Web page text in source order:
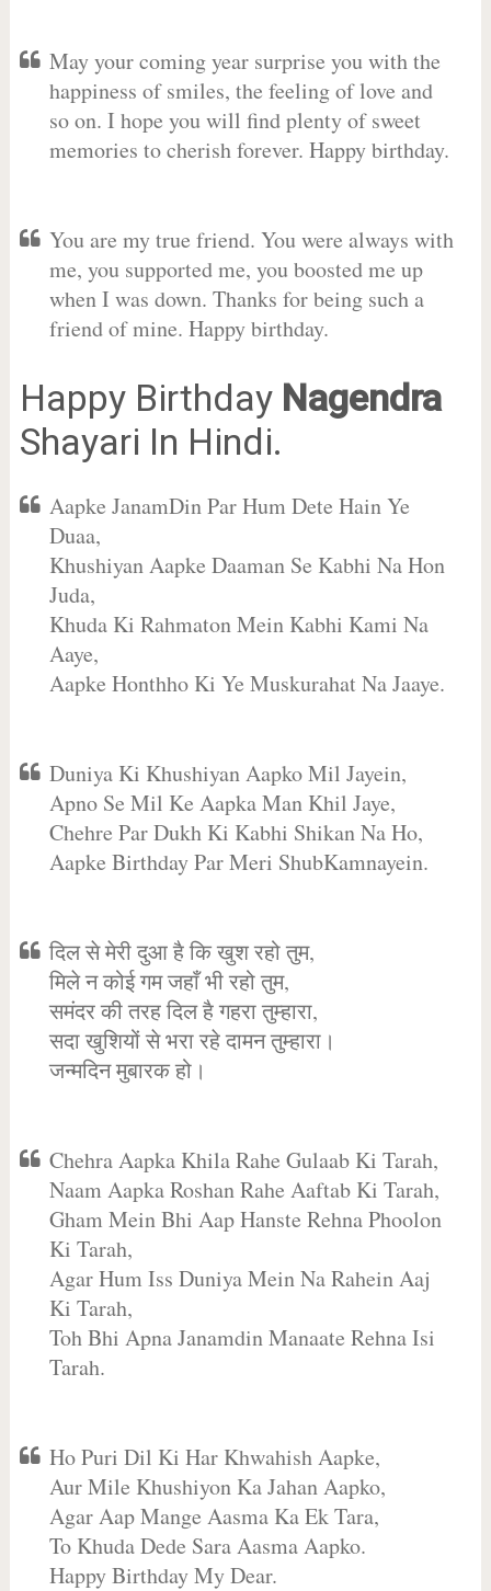
May your coming year surprise you with the
happiness of smiles, the feeling of love and
so on. I hope you will find plenty of sweet
memories to cherish forever. Happy birthday.
You are my true friend. You were always with
me, you supported me, you boosted me up
when I was down. Thanks for being such a
friend of mine. Happy birthday.
Happy Birthday Nagendra
Shayari In Hindi.
Aapke JanamDin Par Hum Dete Hain Ye
Duaa,
Khushiyan Aapke Daaman Se Kabhi Na Hon
Juda,
Khuda Ki Rahmaton Mein Kabhi Kami Na
Aaye,
Aapke Honthho Ki Ye Muskurahat Na Jaaye.
Duniya Ki Khushiyan Aapko Mil Jayein,
Apno Se Mil Ke Aapka Man Khil Jaye,
Chehre Par Dukh Ki Kabhi Shikan Na Ho,
Aapke Birthday Par Meri ShubKamnayein.
दिल से मेरी दुआ है कि खुश रहो तुम,
मिले न कोई गम जहाँ भी रहो तुम,
समंदर की तरह दिल है गहरा तुम्हारा,
सदा खुशियों से भरा रहे दामन तुम्हारा।
जन्मदिन मुबारक हो।
Chehra Aapka Khila Rahe Gulaab Ki Tarah,
Naam Aapka Roshan Rahe Aaftab Ki Tarah,
Gham Mein Bhi Aap Hanste Rehna Phoolon
Ki Tarah,
Agar Hum Iss Duniya Mein Na Rahein Aaj
Ki Tarah,
Toh Bhi Apna Janamdin Manaate Rehna Isi
Tarah.
Ho Puri Dil Ki Har Khwahish Aapke,
Aur Mile Khushiyon Ka Jahan Aapko,
Agar Aap Mange Aasma Ka Ek Tara,
To Khuda Dede Sara Aasma Aapko.
Happy Birthday My Dear.